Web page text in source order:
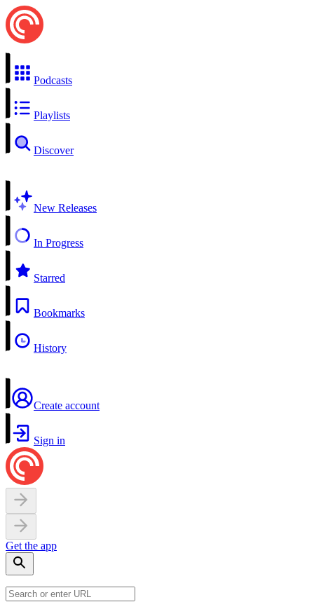
Podcasts
Playlists
Discover
New Releases
In Progress
Starred
Bookmarks
History
Create account
Sign in
Get the app